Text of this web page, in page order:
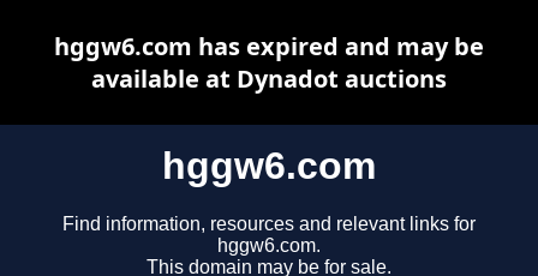
hggw6.com
Find information, resources and relevant links for
hggw6.com.
This domain may be for sale.
hggw6.com has expired and may be
available at Dynadot auctions